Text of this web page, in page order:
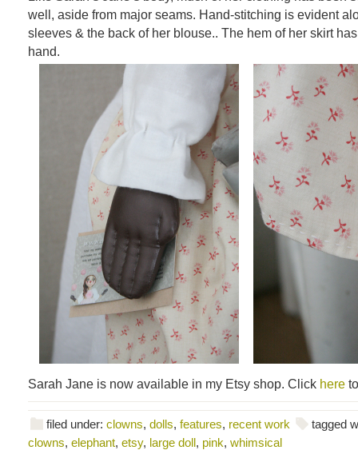
well, aside from major seams. Hand-stitching is evident
sleeves & the back of her blouse.. The hem of her skirt
hand.
Sarah Jane is now available in my Etsy shop. Click here
filed under: clowns, dolls, features, recent work
tagged
clowns, elephant, etsy, large doll, pink, whimsical